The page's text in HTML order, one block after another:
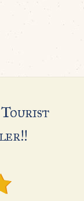
Tourist